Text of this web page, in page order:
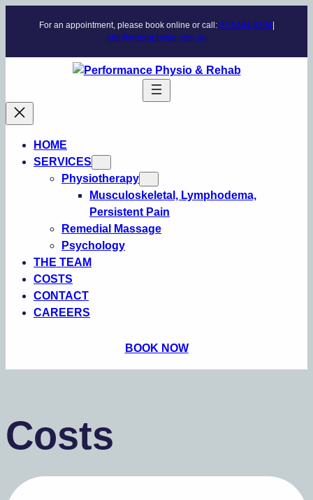
For an appointment, please book online or call: 07 5444 0394|
info@rehabphysio.com.au
HOME
SERVICES
Physiotherapy
Musculoskeletal, Lymphodema,
Persistent Pain
Remedial Massage
Psychology
THE TEAM
COSTS
CONTACT
CAREERS
BOOK NOW
Costs